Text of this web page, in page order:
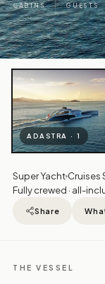
CABINS GUESTS
ADASTRA · 1
Super Yacht Cruises
Fully crewed · all-
Share
THE VESSEL